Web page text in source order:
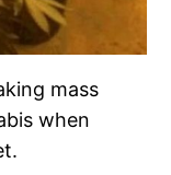
mass
when